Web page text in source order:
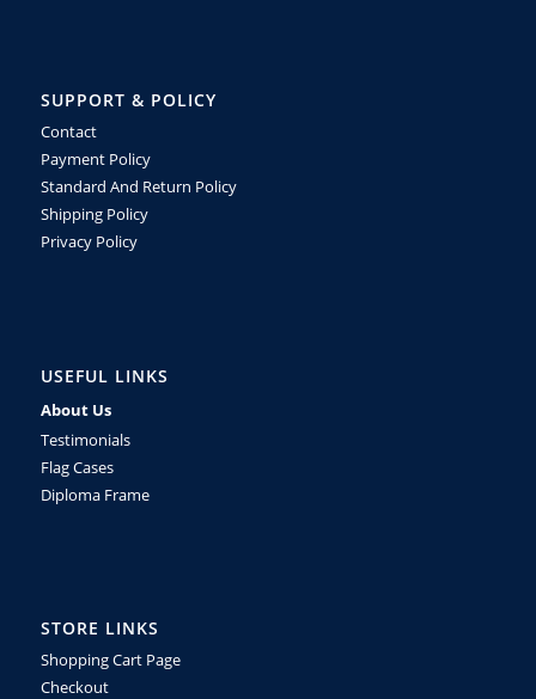
SUPPORT & POLICY
Contact
Payment Policy
Standard And Return Policy
Shipping Policy
Privacy Policy
USEFUL LINKS
About Us
Testimonials
Flag Cases
Diploma Frame
STORE LINKS
Shopping Cart Page
Checkout